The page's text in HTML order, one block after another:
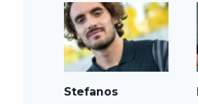
Stefanos